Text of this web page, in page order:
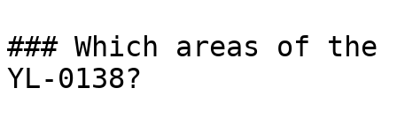
### Which areas of
YL-0138?